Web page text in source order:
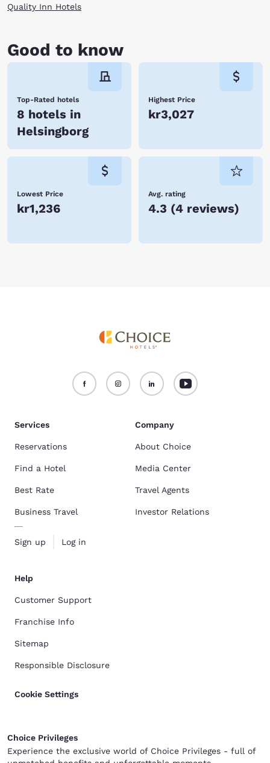
Quality Inn Hotels
Good to know
Top-Rated hotels
8 hotels in
Helsingborg
Highest Price
kr3,027
Lowest Price
kr1,236
Avg. rating
4.3 (4 reviews)
Services
Reservations
Find a Hotel
Best Rate
Business Travel
Sign up Log in
Company
About Choice
Media Center
Travel Agents
Investor Relations
Help
Customer Support
Franchise Info
Sitemap
Responsible Disclosure
Cookie Settings
Choice Privileges
Experience the exclusive world of Choice Privileges - full of